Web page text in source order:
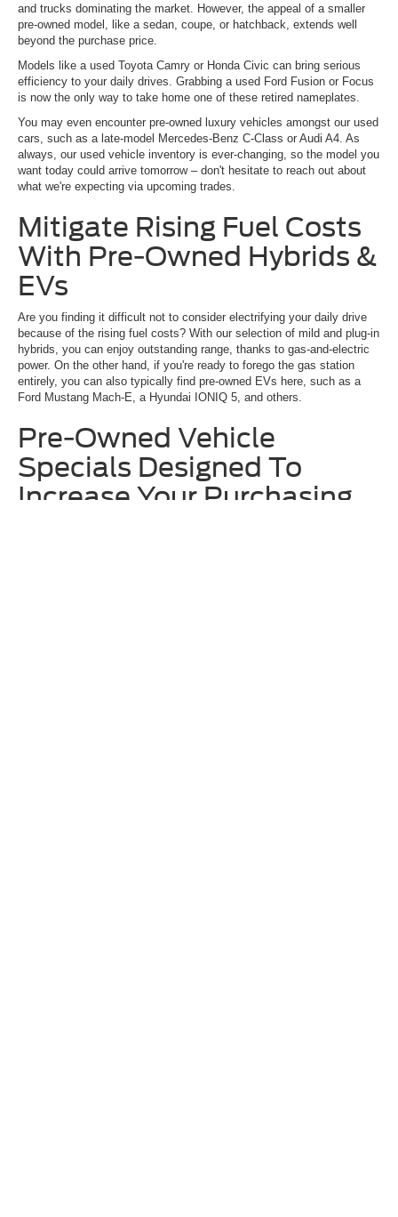
and trucks dominating the market. However, the appeal of a smaller
pre-owned model, like a sedan, coupe, or hatchback, extends well
beyond the purchase price.
Models like a used Toyota Camry or Honda Civic can bring serious
efficiency to your daily drives. Grabbing a used Ford Fusion or Focus
is now the only way to take home one of these retired nameplates.
You may even encounter pre-owned luxury vehicles amongst our used
cars, such as a late-model Mercedes-Benz C-Class or Audi A4. As
always, our used vehicle inventory is ever-changing, so the model you
want today could arrive tomorrow – don't hesitate to reach out about
what we're expecting via upcoming trades.
Mitigate Rising Fuel Costs
With Pre-Owned Hybrids &
EVs
Are you finding it difficult not to consider electrifying your daily drive
because of the rising fuel costs? With our selection of mild and plug-in
hybrids, you can enjoy outstanding range, thanks to gas-and-electric
power. On the other hand, if you're ready to forego the gas station
entirely, you can also typically find pre-owned EVs here, such as a
Ford Mustang Mach-E, a Hyundai IONIQ 5, and others.
Pre-Owned Vehicle
Specials Designed To
Increase Your Purchasing